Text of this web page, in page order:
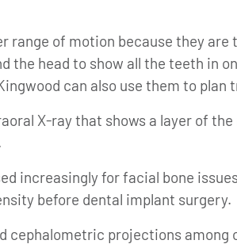
of motion because they
head to show all the teeth in
can also use them to
X-ray that shows a layer of
increasingly for facial bone
before dental implant surgery.
cephalometric projections among